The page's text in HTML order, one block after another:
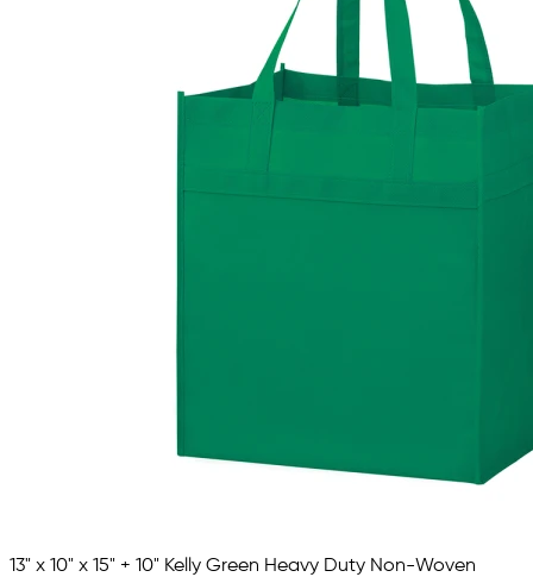
13" x 10" x 15" + 10" Kelly Green Heavy Duty Non-Woven